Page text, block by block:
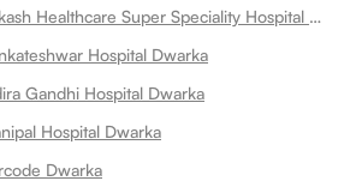
Room for rent near Aakash Healthcare Super Speciality Hospital Dwarka
Hospital Dwarka
Gandhi Hospital Dwarka
Hospital Dwarka
Dwarka